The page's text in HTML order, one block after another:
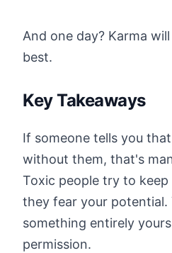
And one day? Karma
best.
Key Takeaways
If someone tells you
without them, that's
Toxic people try to keep
they fear your potential.
something entirely
permission.